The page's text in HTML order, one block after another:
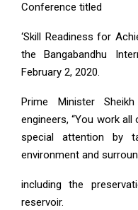
Conference titled
‘Skill Readiness for
the Bangabandhu
February 2, 2020.
Prime Minister
engineers, “You work
special attention by
environment and
including the
reservoir.